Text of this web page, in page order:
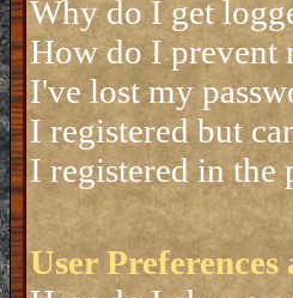
Why do I get
How do I prevent
I've lost my
I registered but
I registered in the
User Preferences